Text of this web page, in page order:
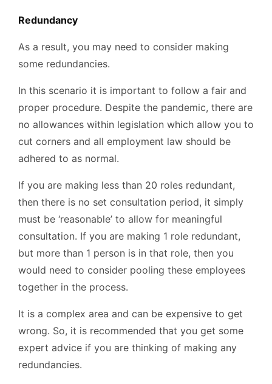
Redundancy
As a result, you may need to consider making
some redundancies.
In this scenario it is important to follow a fair and
proper procedure. Despite the pandemic, there are
no allowances within legislation which allow you to
cut corners and all employment law should be
adhered to as normal.
If you are making less than 20 roles redundant,
then there is no set consultation period, it simply
must be ‘reasonable’ to allow for meaningful
consultation. If you are making 1 role redundant,
but more than 1 person is in that role, then you
would need to consider pooling these employees
together in the process.
It is a complex area and can be expensive to get
wrong. So, it is recommended that you get some
expert advice if you are thinking of making any
redundancies.